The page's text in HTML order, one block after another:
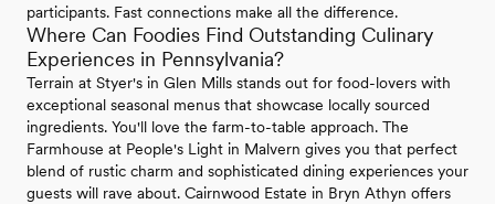
participants. Fast connections make all the difference.
Where Can Foodies Find Outstanding Culinary
Experiences in Pennsylvania?
Terrain at Styer's in Glen Mills stands out for food-lovers with
exceptional seasonal menus that showcase locally sourced
ingredients. You'll love the farm-to-table approach. The
Farmhouse at People's Light in Malvern gives you that perfect
blend of rustic charm and sophisticated dining experiences your
guests will rave about. Cairnwood Estate in Bryn Athyn offers